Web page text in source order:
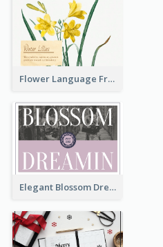
Flower Language Friendship Postcard
Elegant Blossom Dreamy Design Postcard